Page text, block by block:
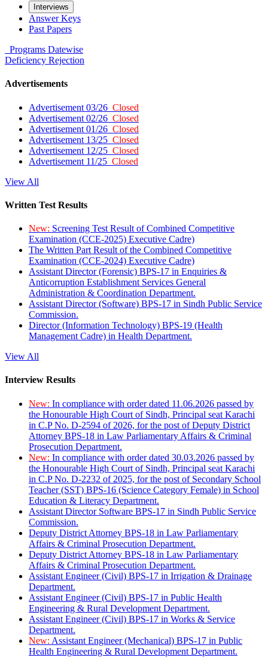
Interviews
Answer Keys
Past Papers
Programs Datewise
Deficiency Rejection
Advertisements
Advertisement 03/26 Closed
Advertisement 02/26 Closed
Advertisement 01/26 Closed
Advertisement 13/25 Closed
Advertisement 12/25 Closed
Advertisement 11/25 Closed
View All
Written Test Results
New: Screening Test Result of Combined Competitive
Examination (CCE-2025) Executive Cadre)
The Written Part Result of the Combined Competitive
Examination (CCE-2024) Executive Cadre)
Assistant Director (Forensic) BPS-17 in Enquiries &
Anticorruption Establishment Services General
Administration & Coordination Department.
Assistant Director (Software) BPS-17 in Sindh Public Service
Commission.
Director (Information Technology) BPS-19 (Health
Management Cadre) in Health Department.
View All
Interview Results
New: In compliance with order dated 11.06.2026 passed by
the Honourable High Court of Sindh, Principal seat Karachi
in C.P No. D-2594 of 2026, for the post of Deputy District
Attorney BPS-18 in Law Parliamentary Affairs & Criminal
Prosecution Department.
New: In compliance with order dated 30.03.2026 passed by
the Honourable High Court of Sindh, Principal seat Karachi
in C.P No. D-2232 of 2025, for the post of Secondary School
Teacher (SST) BPS-16 (Science Category Female) in School
Education & Literacy Department.
Assistant Director Software BPS-17 in Sindh Public Service
Commission.
Deputy District Attorney BPS-18 in Law Parliamentary
Affairs & Criminal Prosecution Department.
Deputy District Attorney BPS-18 in Law Parliamentary
Affairs & Criminal Prosecution Department.
Assistant Engineer (Civil) BPS-17 in Irrigation & Drainage
Department.
Assistant Engineer (Civil) BPS-17 in Public Health
Engineering & Rural Development Department.
Assistant Engineer (Civil) BPS-17 in Works & Service
Department.
New: Assistant Engineer (Mechanical) BPS-17 in Public
Health Engineering & Rural Development Department.